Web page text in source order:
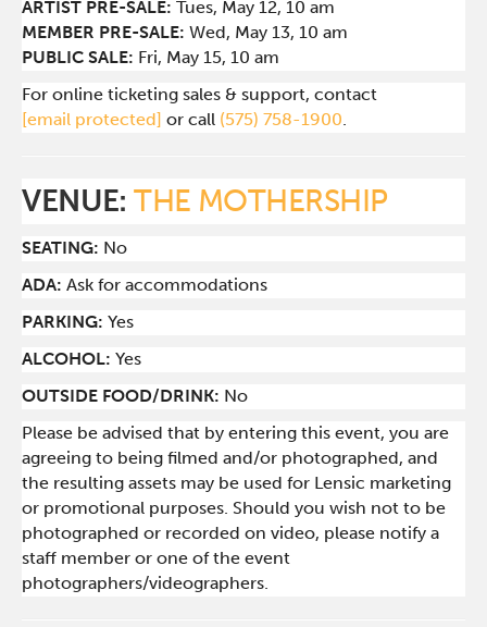
ARTIST PRE-SALE:Tues, May 12, 10 am
MEMBER PRE-SALE:Wed, May 13, 10 am
PUBLIC SALE: Fri, May 15, 10 am
For online ticketing sales & support, contact
[email protected] or call (575) 758-1900.
VENUE:THE MOTHERSHIP
SEATING: No
ADA:Ask for accommodations
PARKING: Yes
ALCOHOL: Yes
OUTSIDE FOOD/DRINK: No
Please be advised that by entering this event, you are
agreeing to being filmed and/or photographed, and
the resulting assets may be used for Lensic marketing
or promotional purposes. Should you wish not to be
photographed or recorded on video, please notify a
staff member or one of the event
photographers/videographers.